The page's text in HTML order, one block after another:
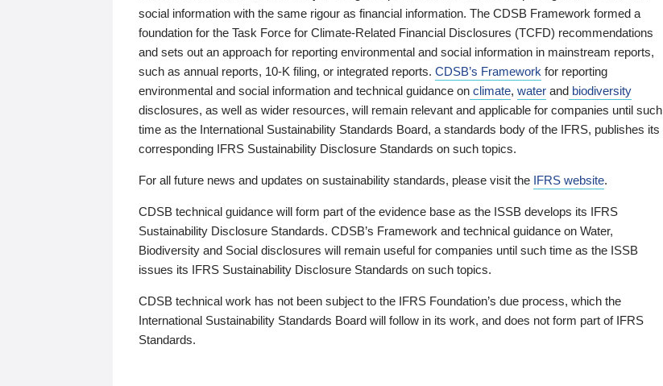
social information with the same rigour as financial information. The CDSB Framework formed a
foundation for the Task Force for Climate-Related Financial Disclosures (TCFD) recommendations
and sets out an approach for reporting environmental and social information in mainstream reports,
such as annual reports, 10-K filing, or integrated reports. CDSB’s Framework for reporting
environmental and social information and technical guidance on climate, water and biodiversity
disclosures, as well as wider resources, will remain relevant and applicable for companies until such
time as the International Sustainability Standards Board, a standards body of the IFRS, publishes its
corresponding IFRS Sustainability Disclosure Standards on such topics.
For all future news and updates on sustainability standards, please visit the IFRS website.
CDSB technical guidance will form part of the evidence base as the ISSB develops its IFRS
Sustainability Disclosure Standards. CDSB’s Framework and technical guidance on Water,
Biodiversity and Social disclosures will remain useful for companies until such time as the ISSB
issues its IFRS Sustainability Disclosure Standards on such topics.
CDSB technical work has not been subject to the IFRS Foundation’s due process, which the
International Sustainability Standards Board will follow in its work, and does not form part of IFRS
Standards.